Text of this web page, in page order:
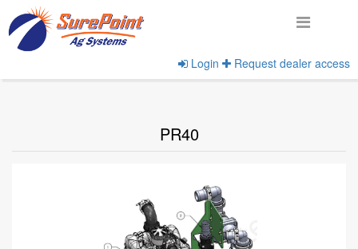
Login Request dealer access
PR40